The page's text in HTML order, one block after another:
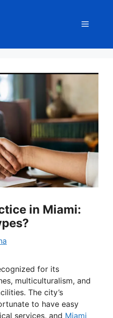
Menu
in Miami:
for its
multiculturalism, and
The city’s
to have easy
services, and Miami